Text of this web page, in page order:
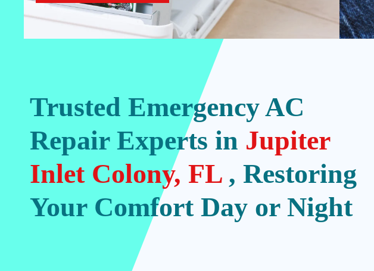
Trusted Emergency AC
Repair Experts in Jupiter
Inlet Colony, FL , Restoring
Your Comfort Day or Night